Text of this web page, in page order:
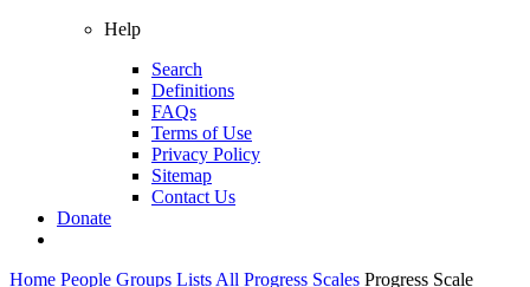
Help
Search
Definitions
FAQs
Terms of Use
Privacy Policy
Sitemap
Contact Us
Donate
Home People Groups Lists All Progress Scales Progress Scale